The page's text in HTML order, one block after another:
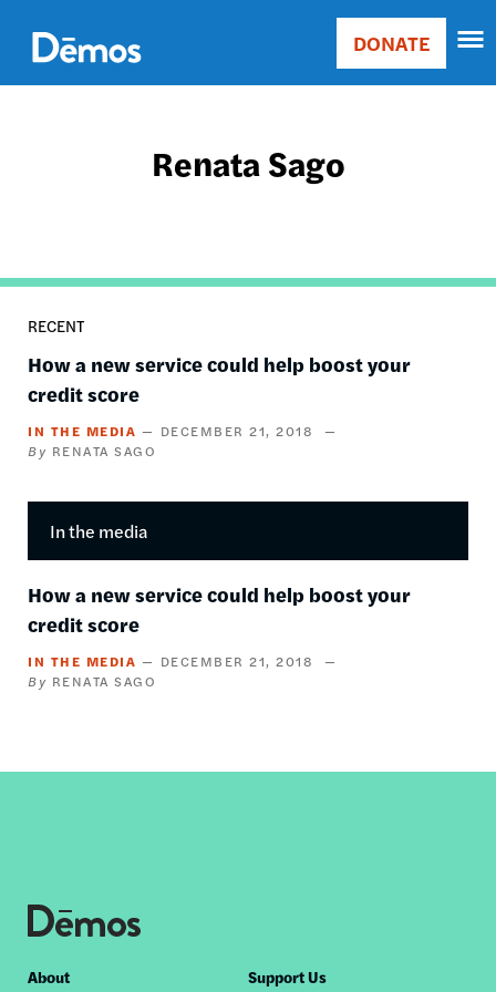
main
content
Main
Donate
DONATE
Renata Sago
RECENT
How a new service could help boost your
credit score
IN THE MEDIA
DECEMBER 21, 2018
RENATA SAGO
In the media
How a new service could help boost your
credit score
IN THE MEDIA
DECEMBER 21, 2018
RENATA SAGO
Footer
About Support Us